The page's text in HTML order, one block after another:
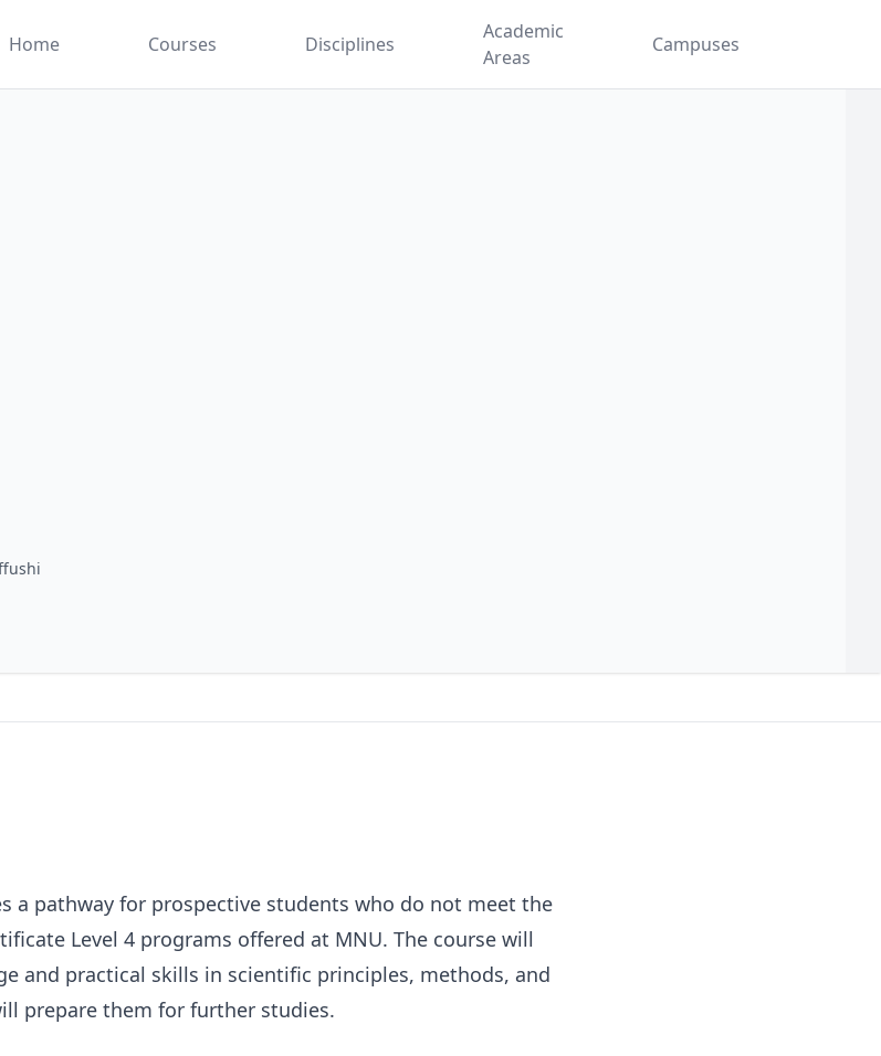
Home Courses Disciplines
Academic
Areas
Campuses
a pathway for prospective students who do not meet the
Level 4 programs offered at MNU. The course will
and practical skills in scientific principles, methods, and
prepare them for further studies.